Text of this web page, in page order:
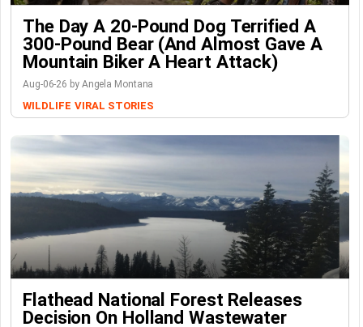
The Day A 20-Pound Dog Terrified A
300-Pound Bear (And Almost Gave A
Mountain Biker A Heart Attack)
Aug-06-26 by Angela Montana
WILDLIFE VIRAL STORIES
Flathead National Forest Releases
Decision On Holland Wastewater